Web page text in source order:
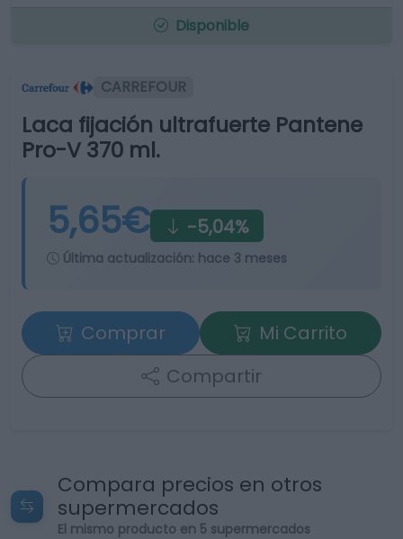
Disponible
CARREFOUR
Laca fijación ultrafuerte Pantene
Pro-V 370 ml.
5,65€ -5,04%
Última actualización: hace 3 meses
Comprar
Mi Carrito
Compartir
Compara precios en otros
supermercados
El mismo producto en 5 supermercados